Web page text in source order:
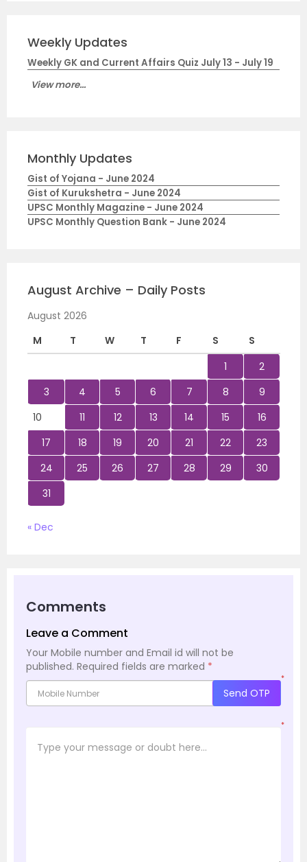
Weekly Updates
Weekly GK and Current Affairs Quiz July 13 - July 19
View more...
Monthly Updates
Gist of Yojana - June 2024
Gist of Kurukshetra - June 2024
UPSC Monthly Magazine - June 2024
UPSC Monthly Question Bank - June 2024
August Archive – Daily Posts
August 2026
M
T W T F S
S
1
2
3
4 5 6 7 8
9
10
11 12 13 14 15
16
17
18 19 20 21 22
23
24
25 26 27 28 29
30
31
« Dec
Comments
Leave a Comment
Your Mobile number and Email id will not be
published. Required fields are marked *
*
Send OTP
*